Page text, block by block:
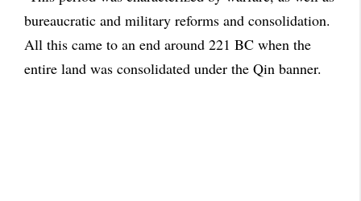
bureaucratic and military reforms and consolidation.
All this came to an end around 221 BC when the
entire land was consolidated under the Qin banner.